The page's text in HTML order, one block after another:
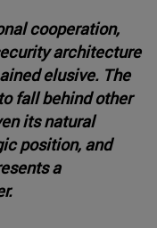
cooperation,
architecture
elusive. The
fall behind other
its natural
position, and
a